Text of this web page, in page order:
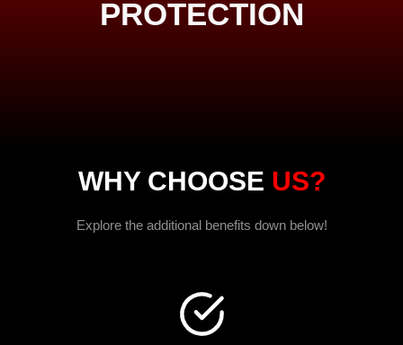
PROTECTION
WHY CHOOSE US?
Explore the additional benefits down below!